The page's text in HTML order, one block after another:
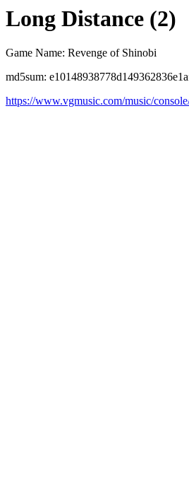
Long Distance (2)
Game Name: Revenge of Shinobi
md5sum:
https://www.vgmusic.com/music/